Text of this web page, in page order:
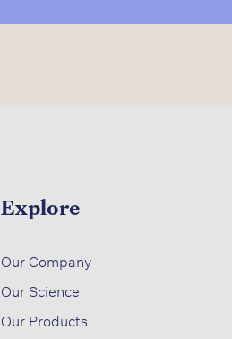
Explore
Our Company
Our Science​
Our Products